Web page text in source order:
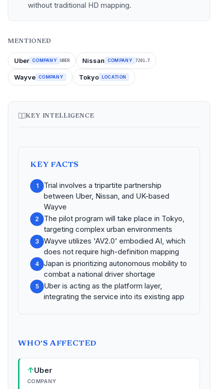
without traditional HD mapping.
MENTIONED
Uber COMPANY UBER Nissan COMPANY 7201.T
Wayve COMPANY Tokyo LOCATION
KEY INTELLIGENCE
KEY FACTS
1
Trial involves a tripartite partnership
between Uber, Nissan, and UK-based
Wayve
2
The pilot program will take place in Tokyo,
targeting complex urban environments
3
Wayve utilizes 'AV2.0' embodied AI, which
does not require high-definition mapping
4
Japan is prioritizing autonomous mobility to
combat a national driver shortage
5
Uber is acting as the platform layer,
integrating the service into its existing app
WHO'S AFFECTED
↑Uber
COMPANY